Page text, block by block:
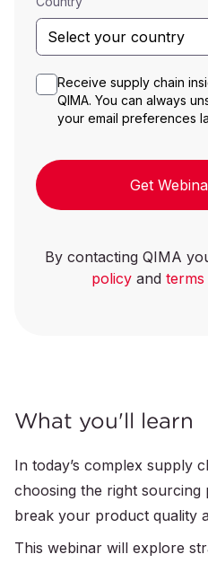
Receive supply chain
QIMA. You can always
your email preferences
Get
By contacting QIMA
policyand terms
What you'll learn
In today’s complex supply
choosing the right
break your product quality
This webinar will explore